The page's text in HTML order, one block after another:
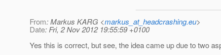
From: Markus KARG <markus_at_headcrashing.eu>
Date: Fri, 2 Nov 2012 19:55:59 +0100
Yes this is correct, but see, the idea came up due to two